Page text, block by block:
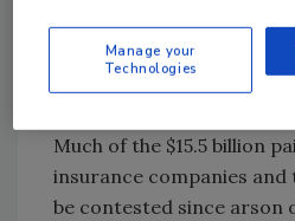
Up to half of the 3,000 fire
should be treated as
Much of the $15.5 billion
insurance companies
be contested since arson
Manage your
Technologies